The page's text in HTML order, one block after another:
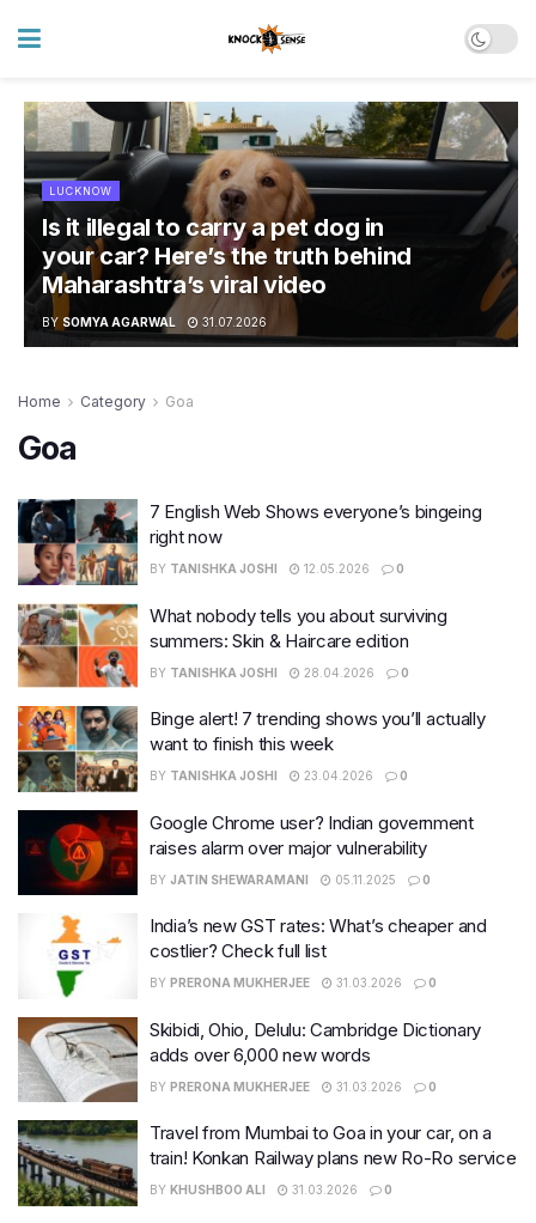
LUCKNOW
Is it illegal to carry a pet dog in
your car? Here’s the truth behind
Maharashtra’s viral video
BY SOMYA AGARWAL 31.07.2026
Home Category Goa
Goa
7 English Web Shows everyone’s bingeing
right now
BY TANISHKA JOSHI 12.05.2026 0
What nobody tells you about surviving
summers: Skin & Haircare edition
BY TANISHKA JOSHI 28.04.2026 0
Binge alert! 7 trending shows you’ll actually
want to finish this week
BY TANISHKA JOSHI 23.04.2026 0
Google Chrome user? Indian government
raises alarm over major vulnerability
BY JATIN SHEWARAMANI 05.11.2025 0
India’s new GST rates: What’s cheaper and
costlier? Check full list
BY PRERONA MUKHERJEE 31.03.2026 0
Skibidi, Ohio, Delulu: Cambridge Dictionary
adds over 6,000 new words
BY PRERONA MUKHERJEE 31.03.2026 0
Travel from Mumbai to Goa in your car, on a
train! Konkan Railway plans new Ro-Ro service
BY KHUSHBOO ALI 31.03.2026 0